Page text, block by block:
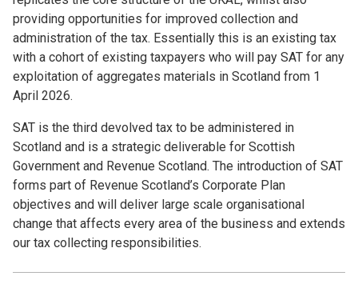
providing opportunities for improved collection and
administration of the tax. Essentially this is an existing tax
with a cohort of existing taxpayers who will pay SAT for any
exploitation of aggregates materials in Scotland from 1
April 2026.
SAT is the third devolved tax to be administered in
Scotland and is a strategic deliverable for Scottish
Government and Revenue Scotland. The introduction of SAT
forms part of Revenue Scotland’s Corporate Plan
objectives and will deliver large scale organisational
change that affects every area of the business and extends
our tax collecting responsibilities.